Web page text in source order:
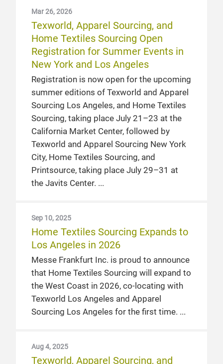
Mar 26, 2026
Texworld, Apparel Sourcing, and
Home Textiles Sourcing Open
Registration for Summer Events in
New York and Los Angeles
Registration is now open for the upcoming
summer editions of Texworld and Apparel
Sourcing Los Angeles, and Home Textiles
Sourcing, taking place July 21–23 at the
California Market Center, followed by
Texworld and Apparel Sourcing New York
City, Home Textiles Sourcing, and
Printsource, taking place July 29–31 at
the Javits Center.
Sep 10, 2025
Home Textiles Sourcing Expands to
Los Angeles in 2026
Messe Frankfurt Inc. is proud to announce
that Home Textiles Sourcing will expand to
the West Coast in 2026, co-locating with
Texworld Los Angeles and Apparel
Sourcing Los Angeles for the first time.
Aug 4, 2025
Texworld, Apparel Sourcing, and